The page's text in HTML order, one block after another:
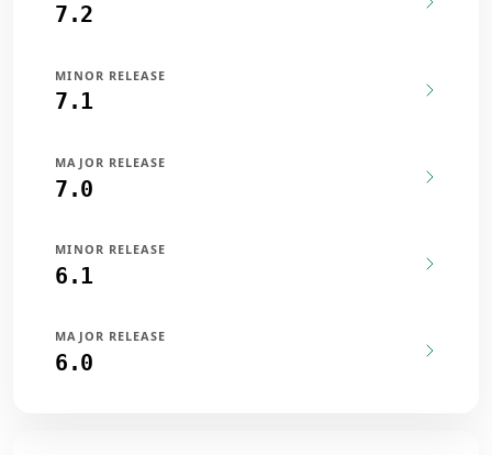
7.2
MINOR RELEASE
7.1
MAJOR RELEASE
7.0
MINOR RELEASE
6.1
MAJOR RELEASE
6.0